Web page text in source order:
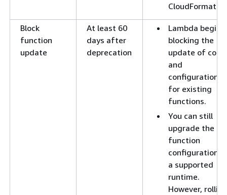
Block
function
update
At least 60
days after
deprecation
Lambda begins
blocking the
update of code
and
configuration
for existing
functions.
You can still
upgrade the
function
configuration
a supported
runtime.
However, rolling